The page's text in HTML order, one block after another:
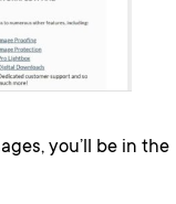
you’ll be in the